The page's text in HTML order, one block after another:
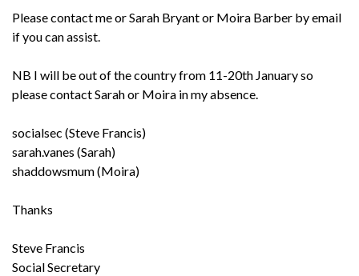
Please contact me or Sarah Bryant or Moira Barber by email
if you can assist.
NB I will be out of the country from 11-20th January so
please contact Sarah or Moira in my absence.
socialsec (Steve Francis)
sarah.vanes (Sarah)
shaddowsmum (Moira)
Thanks
Steve Francis
Social Secretary